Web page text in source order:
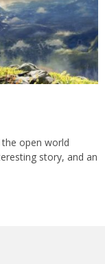
open world
story, and an